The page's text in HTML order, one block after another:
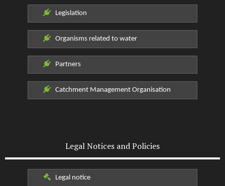
Legislation
Organisms related to water
Partners
Catchment Management Organisation
Legal Notices and Policies
Legal notice